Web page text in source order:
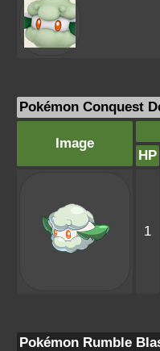
Pokémon Conquest
Image
HP
1
Pokémon Rumble